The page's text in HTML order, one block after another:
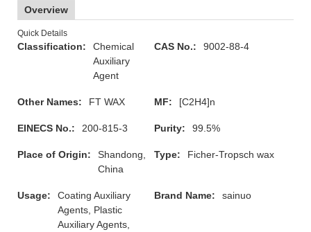
Overview
Quick Details
Classification:
Chemical
Auxiliary
Agent
CAS No.: 9002-88-4
Other Names: FT WAX MF: [C2H4]n
EINECS No.: 200-815-3 Purity: 99.5%
Place of Origin:
Shandong,
China
Type: Ficher-Tropsch wax
Usage:
Coating Auxiliary
Agents, Plastic
Auxiliary Agents,
Brand Name: sainuo